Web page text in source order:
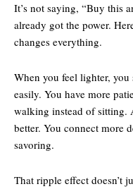
It’s not saying, “Buy this
already got the power.
changes everything.
When you feel lighter,
easily. You have more
walking instead of sitting.
better. You connect more
savoring.
That ripple effect doesn’t